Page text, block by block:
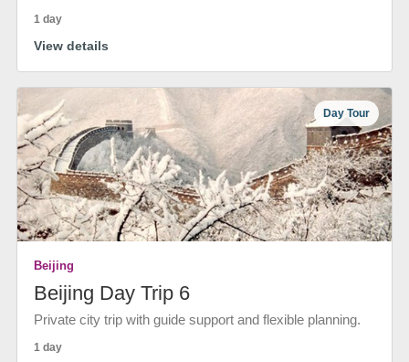
1 day
View details
Day Tour
Beijing
Beijing Day Trip 6
Private city trip with guide support and flexible planning.
1 day